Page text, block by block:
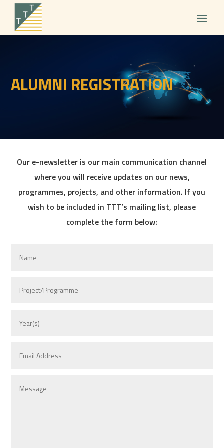
ALUMNI REGISTRATION
Our e-newsletter is our main communication channel
where you will receive updates on our news,
programmes, projects, and other information. If you
wish to be included in TTT’s mailing list, please
complete the form below: